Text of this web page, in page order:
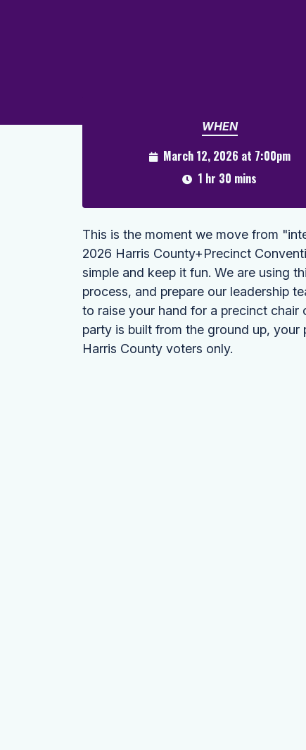
WHEN
March 12, 2026 at 7:00pm
1 hr 30 mins
This is the moment we move from
2026 Harris County+Precinct
simple and keep it fun. We are using
process, and prepare our leadership
to raise your hand for a precinct chair
party is built from the ground up,
Harris County voters only.